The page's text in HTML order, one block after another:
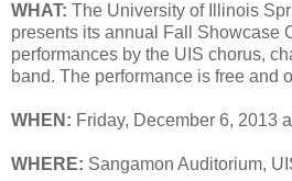
WHAT: The University of Illinois
presents its annual Fall Showcase
performances by the UIS chorus,
band. The performance is free and
WHEN: Friday, December 6, 2013
WHERE: Sangamon Auditorium,